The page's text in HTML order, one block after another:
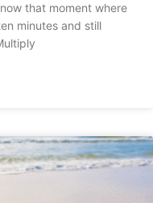
that moment where
minutes and still